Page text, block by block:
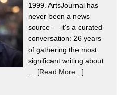
1999. ArtsJournal has
never been a news
source — it's a curated
conversation: 26 years
of gathering the most
significant writing about
[Read More...]